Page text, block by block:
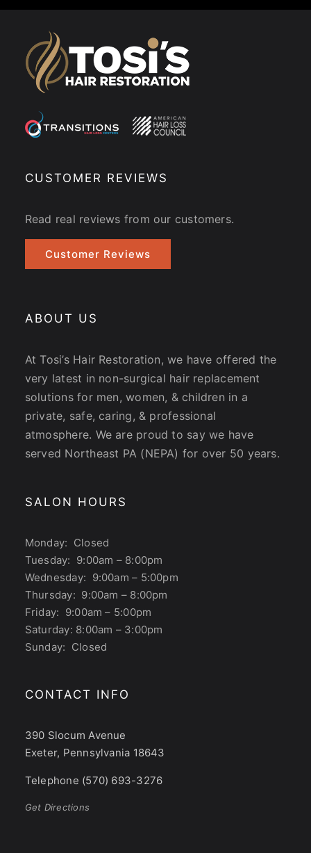
CUSTOMER REVIEWS
Read real reviews from our customers.
Customer Reviews
ABOUT US
At Tosi’s Hair Restoration, we have offered the
very latest in non-surgical hair replacement
solutions for men, women, & children in a
private, safe, caring, & professional
atmosphere. We are proud to say we have
served Northeast PA (NEPA) for over 50 years.
SALON HOURS
Monday: Closed
Tuesday: 9:00am – 8:00pm
Wednesday: 9:00am – 5:00pm
Thursday: 9:00am – 8:00pm
Friday: 9:00am – 5:00pm
Saturday: 8:00am – 3:00pm
Sunday: Closed
CONTACT INFO
390 Slocum Avenue
Exeter, Pennsylvania 18643
Telephone (570) 693-3276
Get Directions